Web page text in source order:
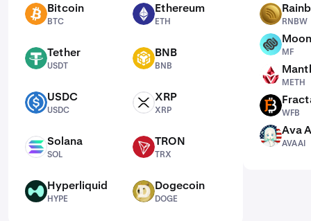
BTC Bitcoin
BTC
ETH Ethereum
ETH
USDT Tether
USDT
BNB BNB
BNB
USDC USDC
USDC
XRP XRP
XRP
SOL Solana
SOL
TRX TRON
TRX
HYPE Hyperliquid
HYPE
DOGE Dogecoin
DOGE
RNBW
RNBW
MF
MF
METH
METH
WFB
WFB
AVAAI Ava
AVAAI